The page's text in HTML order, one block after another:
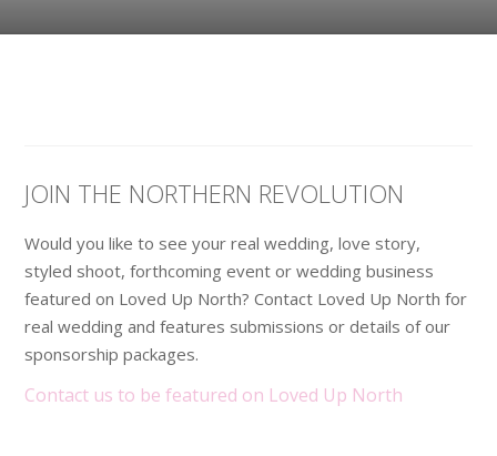
JOIN THE NORTHERN REVOLUTION
Would you like to see your real wedding, love story,
styled shoot, forthcoming event or wedding business
featured on Loved Up North? Contact Loved Up North for
real wedding and features submissions or details of our
sponsorship packages.
Contact us to be featured on Loved Up North